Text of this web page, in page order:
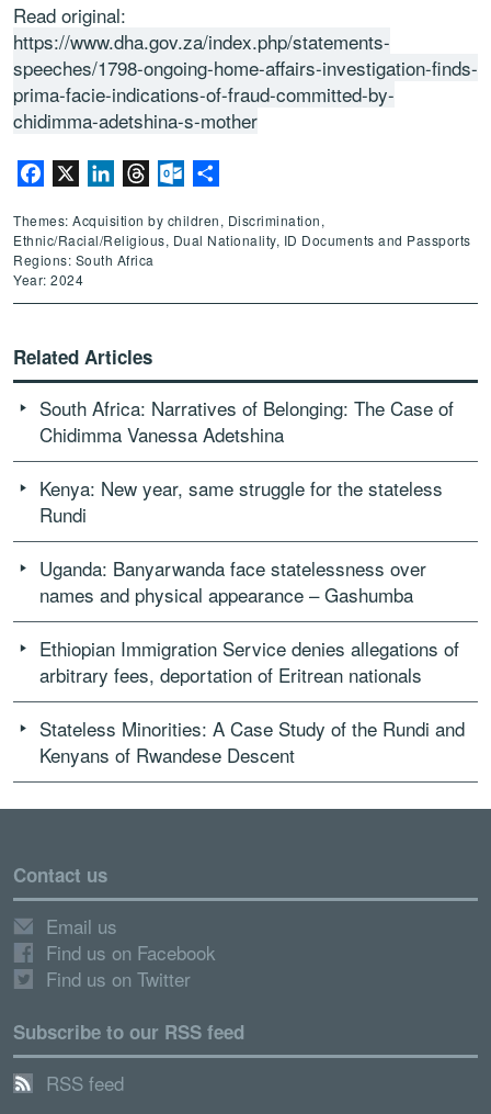
Read original:
https://www.dha.gov.za/index.php/statements-
speeches/1798-ongoing-home-affairs-investigation-finds-
prima-facie-indications-of-fraud-committed-by-
chidimma-adetshina-s-mother
Facebook LinkedInThreadsOutlook.com
Themes: Acquisition by children, Discrimination,
Ethnic/Racial/Religious, Dual Nationality, ID Documents and Passports
Regions: South Africa
Year: 2024
Related Articles
South Africa: Narratives of Belonging: The Case of
Chidimma Vanessa Adetshina
Kenya: New year, same struggle for the stateless
Rundi
Uganda: Banyarwanda face statelessness over
names and physical appearance – Gashumba
Ethiopian Immigration Service denies allegations of
arbitrary fees, deportation of Eritrean nationals
Stateless Minorities: A Case Study of the Rundi and
Kenyans of Rwandese Descent
Contact us
Email us
Find us on Facebook
Find us on Twitter
Subscribe to our RSS feed
RSS feed